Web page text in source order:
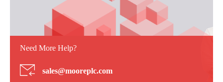
Need More Help?
sales@mooreplc.com